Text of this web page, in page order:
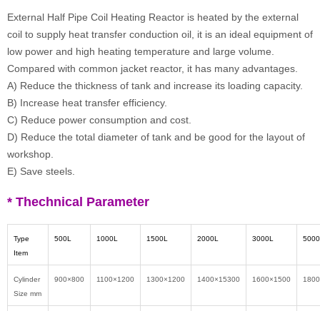
External Half Pipe Coil Heating Reactor is heated by the external
coil to supply heat transfer conduction oil, it is an ideal equipment of
low power and high heating temperature and large volume.
Compared with common jacket reactor, it has many advantages.
A) Reduce the thickness of tank and increase its loading capacity.
B) Increase heat transfer efficiency.
C) Reduce power consumption and cost.
D) Reduce the total diameter of tank and be good for the layout of
workshop.
E) Save steels.
* Thechnical Parameter
Type
Item
500L 1000L 1500L 2000L 3000L
Cylinder
Size mm
900×800 1100×1200 1300×1200 1400×15300 1600×1500 1800